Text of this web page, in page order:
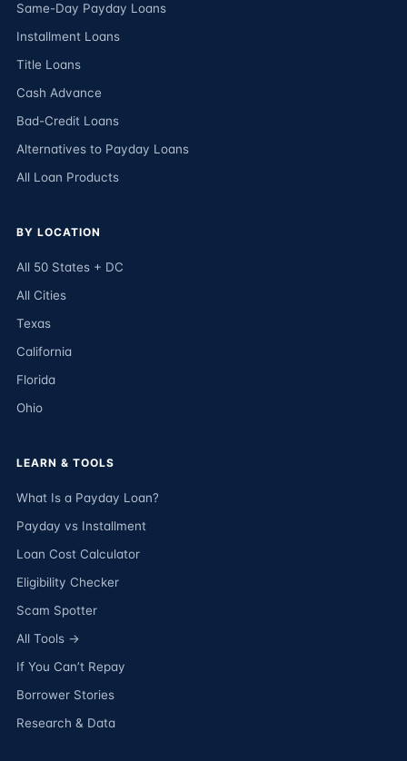
Same-Day Payday Loans
Installment Loans
Title Loans
Cash Advance
Bad-Credit Loans
Alternatives to Payday Loans
All Loan Products
BY LOCATION
All 50 States + DC
All Cities
Texas
California
Florida
Ohio
LEARN & TOOLS
What Is a Payday Loan?
Payday vs Installment
Loan Cost Calculator
Eligibility Checker
Scam Spotter
All Tools →
If You Can’t Repay
Borrower Stories
Research & Data